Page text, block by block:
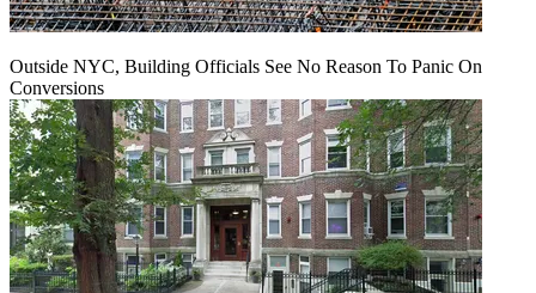
Outside NYC, Building Officials See No Reason To Panic On
Conversions